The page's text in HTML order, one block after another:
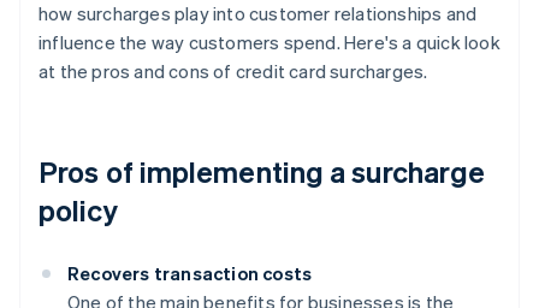
how surcharges play into customer relationships and
influence the way customers spend. Here's a quick look
at the pros and cons of credit card surcharges.
Pros of implementing a surcharge
policy
Recovers transaction costs
One of the main benefits for businesses is the